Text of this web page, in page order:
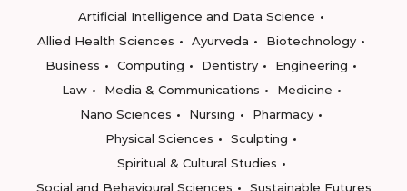
Artificial Intelligence and Data Science
Allied Health Sciences
Ayurveda
Biotechnology
Business
Computing Dentistry
Engineering
Law
Media & Communications
Medicine
Nano Sciences
Nursing
Pharmacy
Physical Sciences
Sculpting
Spiritual & Cultural Studies
Social and Behavioural Sciences
Sustainable Futures